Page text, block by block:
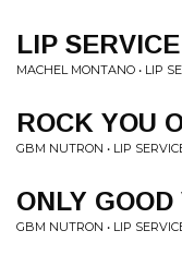
LIP SERVICE
MACHEL MONTANO • LIP
ROCK YOU
GBM NUTRON • LIP
ONLY
GBM NUTRON • LIP